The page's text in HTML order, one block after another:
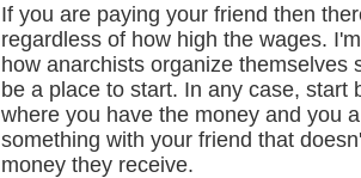
If you are paying your friend then
regardless of how high the wages.
how anarchists organize themselves
be a place to start. In any case, start
where you have the money and you
something with your friend that
money they receive.